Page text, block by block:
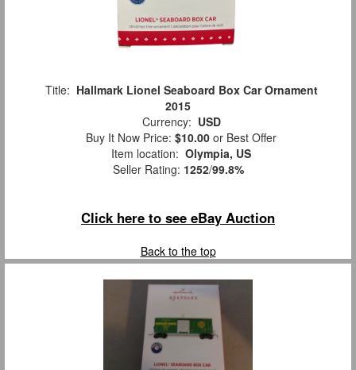
Title: Hallmark Lionel Seaboard Box Car Ornament
2015
Currency: USD
Buy It Now Price: $10.00 or Best Offer
Item location: Olympia, US
Seller Rating: 1252/99.8%
Click here to see eBay Auction
Back to the top